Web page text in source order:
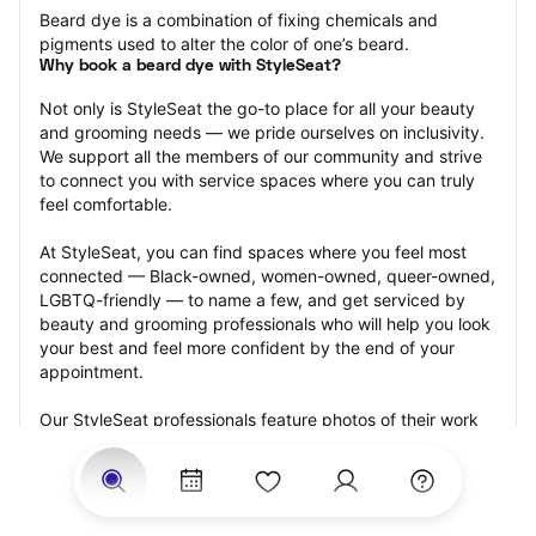
Beard dye is a combination of fixing chemicals and
pigments used to alter the color of one’s beard.
Why book a beard dye with StyleSeat?
Not only is StyleSeat the go-to place for all your beauty
and grooming needs — we pride ourselves on inclusivity.
We support all the members of our community and strive
to connect you with service spaces where you can truly
feel comfortable.
At StyleSeat, you can find spaces where you feel most
connected — Black-owned, women-owned, queer-owned,
LGBTQ-friendly — to name a few, and get serviced by
beauty and grooming professionals who will help you look
your best and feel more confident by the end of your
appointment.
Our StyleSeat professionals feature photos of their work
from previous beard dye appointments and list prices of
their other services.